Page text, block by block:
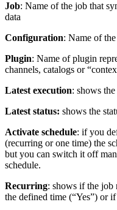
Job: Name of the job that
data
Configuration: Name of
Plugin: Name of plugin
channels, catalogs or
Latest execution: shows
Latest status: shows the
Activate schedule: if you
(recurring or one time) the
but you can switch it off
schedule.
Recurring: shows if the job
the defined time (“Yes”) or